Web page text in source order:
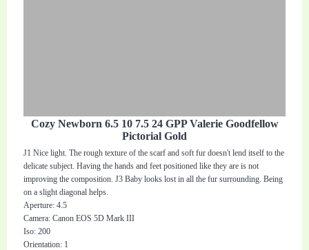
Cozy Newborn 6.5 10 7.5 24 GPP Valerie Goodfellow
Pictorial Gold
J1 Nice light. The rough texture of the scarf and soft fur doesn't lend itself to the
delicate subject. Having the hands and feet positioned like they are is not
improving the composition. J3 Baby looks lost in all the fur surrounding. Being
on a slight diagonal helps.
Aperture: 4.5
Camera: Canon EOS 5D Mark III
Iso: 200
Orientation: 1